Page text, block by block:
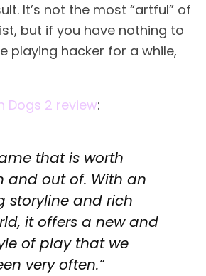
It’s not the most “artful” of
but if you have nothing to
playing hacker for a while,
Dogs 2 review:
that is worth
and out of. With an
storyline and rich
it offers a new and
of play that we
very often.”